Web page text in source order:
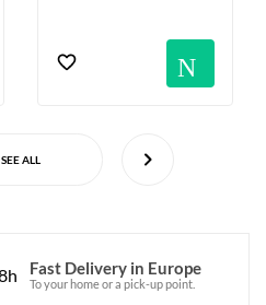
SEE ALL
Fast Delivery in Europe
To your home or a pick-up point.